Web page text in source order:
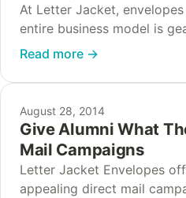
At Letter Jacket,
entire business model is
of different versions of one
Read more →
August 28, 2014
Give Alumni What
Mail Campaigns
Letter Jacket Envelopes
appealing direct mail